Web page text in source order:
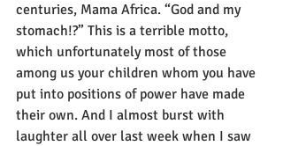
centuries, Mama Africa. “God and my
stomach!?” This is a terrible motto,
which unfortunately most of those
among us your children whom you have
put into positions of power have made
their own. And I almost burst with
laughter all over last week when I saw